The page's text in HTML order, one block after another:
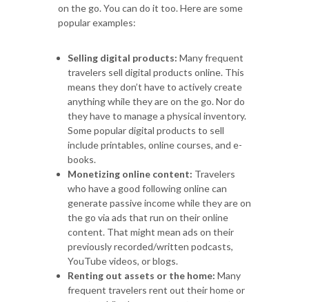
on the go. You can do it too. Here are some
popular examples:
Selling digital products: Many frequent
travelers sell digital products online. This
means they don’t have to actively create
anything while they are on the go. Nor do
they have to manage a physical inventory.
Some popular digital products to sell
include printables, online courses, and e-
books.
Monetizing online content: Travelers
who have a good following online can
generate passive income while they are on
the go via ads that run on their online
content. That might mean ads on their
previously recorded/written podcasts,
YouTube videos, or blogs.
Renting out assets or the home: Many
frequent travelers rent out their home or